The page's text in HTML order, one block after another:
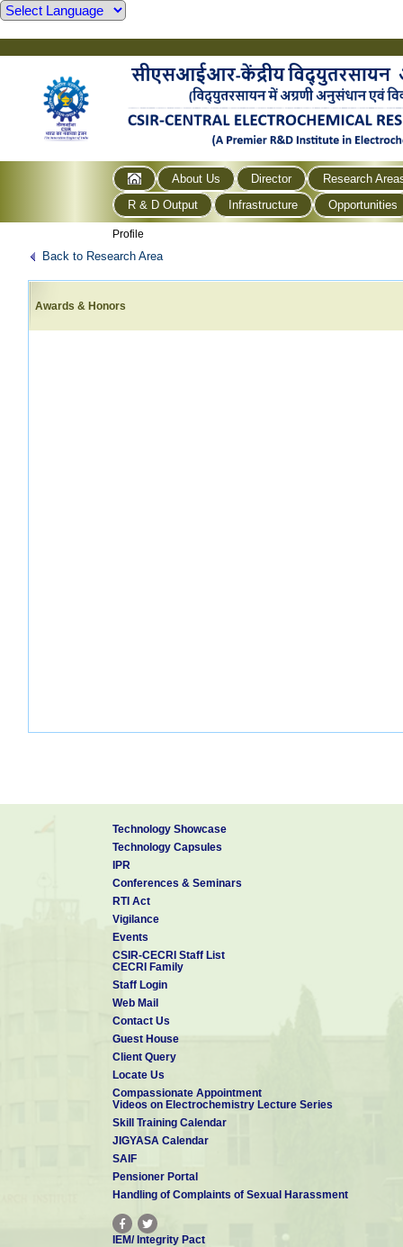
About Us Director
Research
R & D Output
Infrastructure Opportunities
Profile
Back to Research Area
Awards & Honors
Technology Showcase
Technology Capsules
IPR
Conferences & Seminars
RTI Act
Vigilance
Events
CSIR-CECRI Staff List
CECRI Family
Staff Login
Web Mail
Contact Us
Guest House
Client Query
Locate Us
Compassionate Appointment
Videos on Electrochemistry Lecture Series
Skill Training Calendar
JIGYASA Calendar
SAIF
Pensioner Portal
Handling of Complaints of Sexual Harassment
IEM/ Integrity Pact